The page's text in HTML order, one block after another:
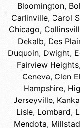
Bloomington,
Carlinville, Carol
Chicago,
Dekalb, Des
Duquoin, Dwight,
Fairview Heights,
Geneva, Glen
Hampshire,
Jerseyville,
Lisle, Lombard,
Mendota,